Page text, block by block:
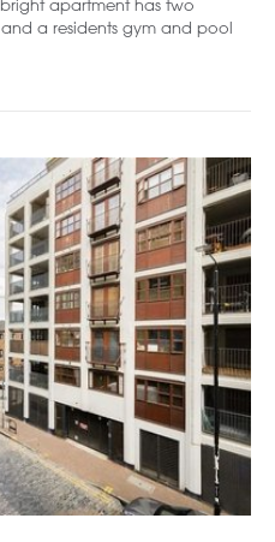
apartment has two
a residents gym and pool